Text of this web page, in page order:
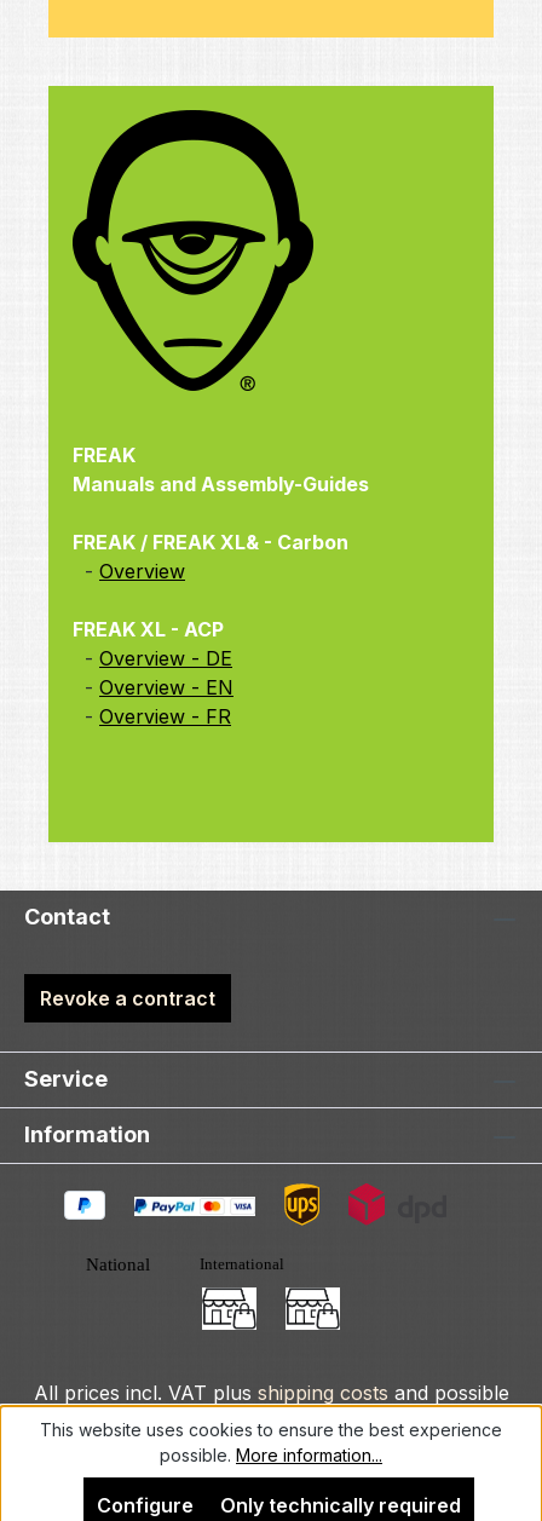
FREAK
Manuals and Assembly-Guides
FREAK / FREAK XL& - Carbon
- Overview
FREAK XL - ACP
- Overview - DE
- Overview - EN
- Overview - FR
Contact
Revoke a contract
Service
Information
All prices incl. VAT plus shipping costs and possible
delivery charges, if not stated otherwise.
This website uses cookies to ensure the best experience
possible. More information...
Only technically required
Configure